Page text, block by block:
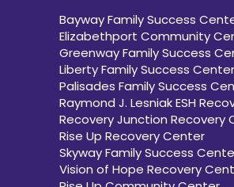
Bayway Family Success
Elizabethport Community
Greenway Family Success
Liberty Family Success Center
Palisades Family Success
Raymond J. Lesniak ESH
Recovery Junction Recovery
Rise Up Recovery Center
Skyway Family Success
Vision of Hope Recovery